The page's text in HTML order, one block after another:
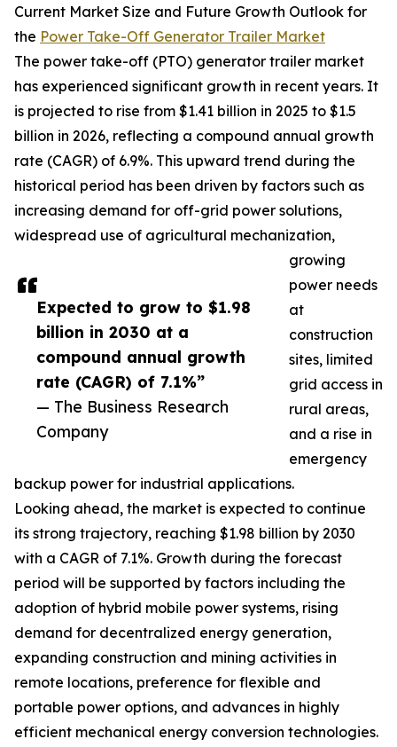
Expected to grow to $1.98
billion in 2030 at a
compound annual growth
rate (CAGR) of 7.1%”
— The Business Research
Company
Current Market Size and Future Growth Outlook for
the Power Take-Off Generator Trailer Market
The power take-off (PTO) generator trailer market
has experienced significant growth in recent years. It
is projected to rise from $1.41 billion in 2025 to $1.5
billion in 2026, reflecting a compound annual growth
rate (CAGR) of 6.9%. This upward trend during the
historical period has been driven by factors such as
increasing demand for off-grid power solutions,
widespread use of agricultural mechanization,
growing
power needs
at
construction
sites, limited
grid access in
rural areas,
and a rise in
emergency
backup power for industrial applications.
Looking ahead, the market is expected to continue
its strong trajectory, reaching $1.98 billion by 2030
with a CAGR of 7.1%. Growth during the forecast
period will be supported by factors including the
adoption of hybrid mobile power systems, rising
demand for decentralized energy generation,
expanding construction and mining activities in
remote locations, preference for flexible and
portable power options, and advances in highly
efficient mechanical energy conversion technologies.